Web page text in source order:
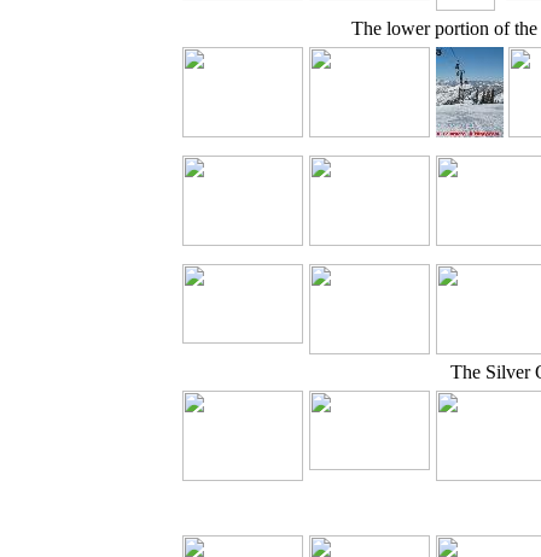
The Silver
The lower portion of